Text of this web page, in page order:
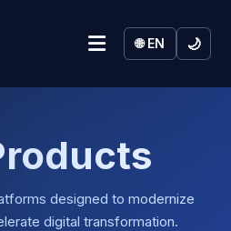
🌐 EN 🌙
designed to modernize
digital transformation.